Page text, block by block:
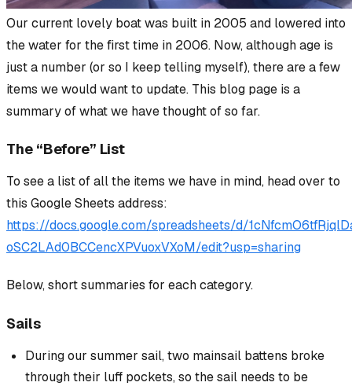
Our current lovely boat was built in 2005 and lowered into
the water for the first time in 2006. Now, although age is
just a number (or so I keep telling myself), there are a few
items we would want to update. This blog page is a
summary of what we have thought of so far.
The “Before” List
To see a list of all the items we have in mind, head over to
this Google Sheets address:
https://docs.google.com/spreadsheets/d/
oSC2LAd0BCCencXPVuoxVXoM/edit?usp=sharing
Below, short summaries for each category.
Sails
During our summer sail, two mainsail battens broke
through their luff pockets, so the sail needs to be